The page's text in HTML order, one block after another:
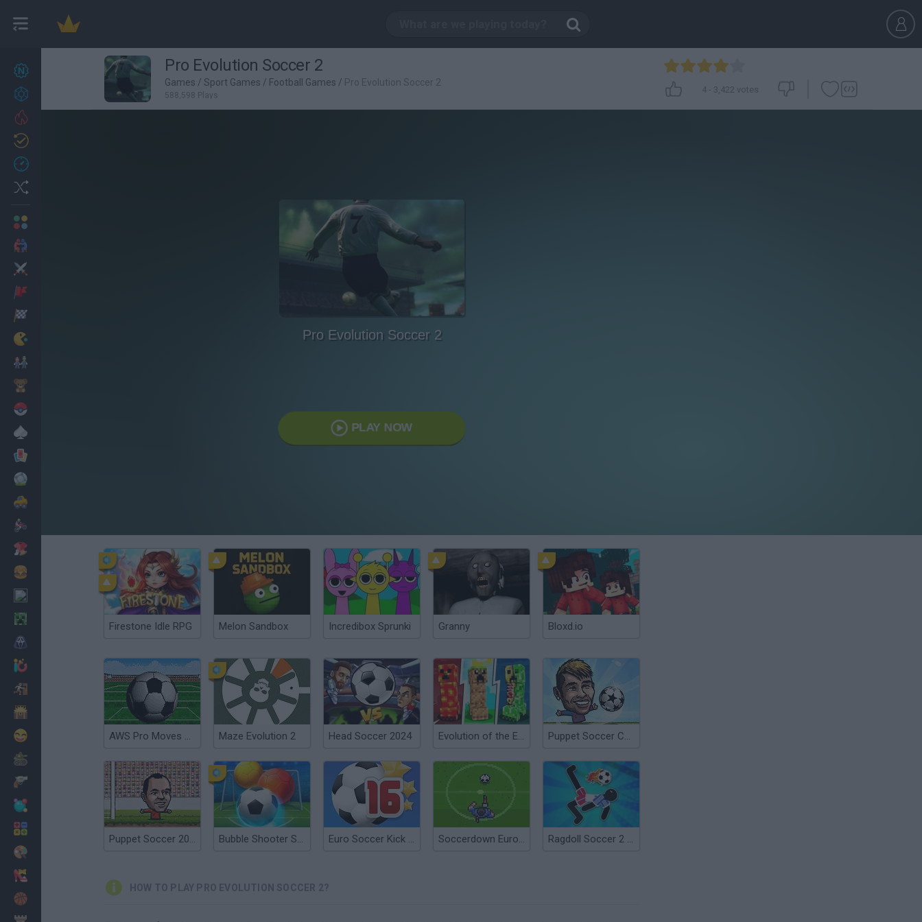
Pro Evolution Soccer 2
Games / Sport Games / Football Games / Pro Evolution Soccer 2
588,598 Plays
4- 3,422 votes
Pro Evolution Soccer 2
PLAY NOW
Firestone Idle RPG Melon Sandbox Incredibox Sprunki Granny Bloxd.io
AWS Pro Moves Soccer Maze Evolution 2 Head Soccer 2024 Evolution of the Elements 2 Puppet Soccer Champs 2015
Puppet Soccer 2014 Bubble Shooter Soccer 2 Euro Soccer Kick 2016 Soccerdown Euro Cup 2016 Ragdoll Soccer 2 Players
HOW TO PLAY PRO EVOLUTION SOCCER 2?